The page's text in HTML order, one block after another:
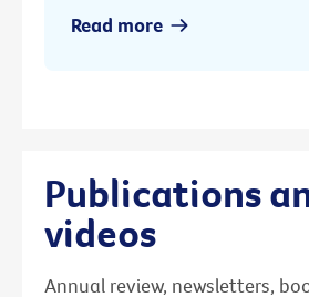
Read more
Publications
videos
Annual review, newsletters,